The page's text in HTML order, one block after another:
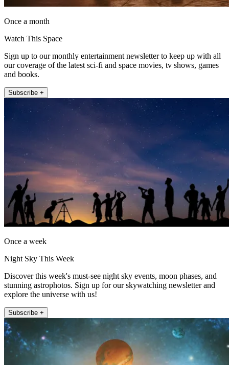
Once a month
Watch This Space
Sign up to our monthly entertainment newsletter to keep up with all
our coverage of the latest sci-fi and space movies, tv shows, games
and books.
Subscribe +
Once a week
Night Sky This Week
Discover this week's must-see night sky events, moon phases, and
stunning astrophotos. Sign up for our skywatching newsletter and
explore the universe with us!
Subscribe +